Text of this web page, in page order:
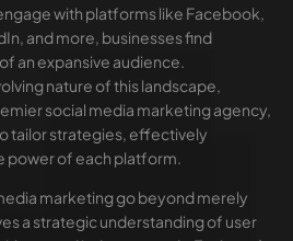
with platforms like Facebook,
and more, businesses find
an expansive audience.
nature of this landscape,
social media marketing agency,
tailor strategies, effectively
power of each platform.
marketing go beyond merely
a strategic understanding of user